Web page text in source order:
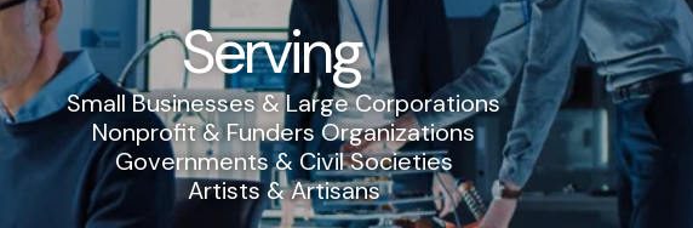
Serving
Small Businesses & Large Corporations
Nonprofit & Funders Organizations
Governments & Civil Societies
Artists & Artisans